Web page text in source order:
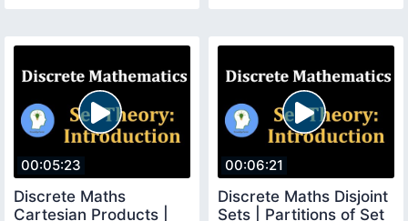
00:05:23
Discrete Maths
Cartesian Products |
00:06:21
Discrete Maths Disjoint
Sets | Partitions of Set